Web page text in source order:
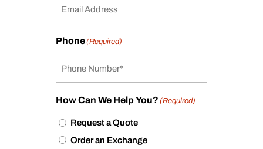
Phone(Required)
How Can We Help You? (Required)
Request a Quote
Order an Exchange